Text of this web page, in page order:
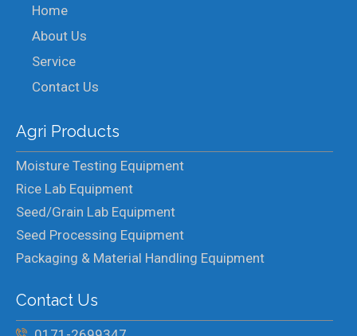
Home
About Us
Service
Contact Us
Agri Products
Moisture Testing Equipment
Rice Lab Equipment
Seed/Grain Lab Equipment
Seed Processing Equipment
Packaging & Material Handling Equipment
Contact Us